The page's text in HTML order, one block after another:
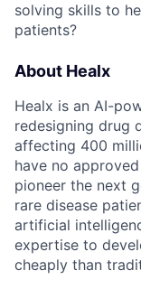
solving skills to
patients?
About Healx
Healx is an AI-
redesigning drug
affecting 400
have no
pioneer the next
rare disease
artificial
expertise to
cheaply than